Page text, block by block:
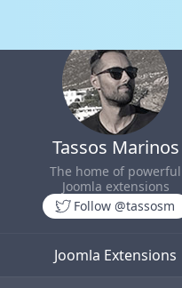
Tassos Marinos
The home of powerful
Joomla extensions
Follow @tassosm
Joomla Extensions